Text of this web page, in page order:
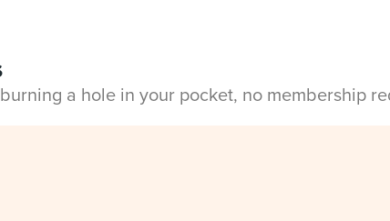
a hole in your pocket, no membership